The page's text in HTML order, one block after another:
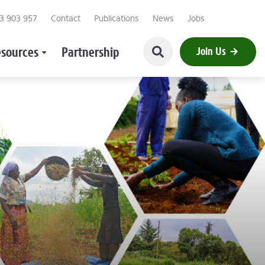
903 957 Contact Publications News Jobs
Join Us
Partnership